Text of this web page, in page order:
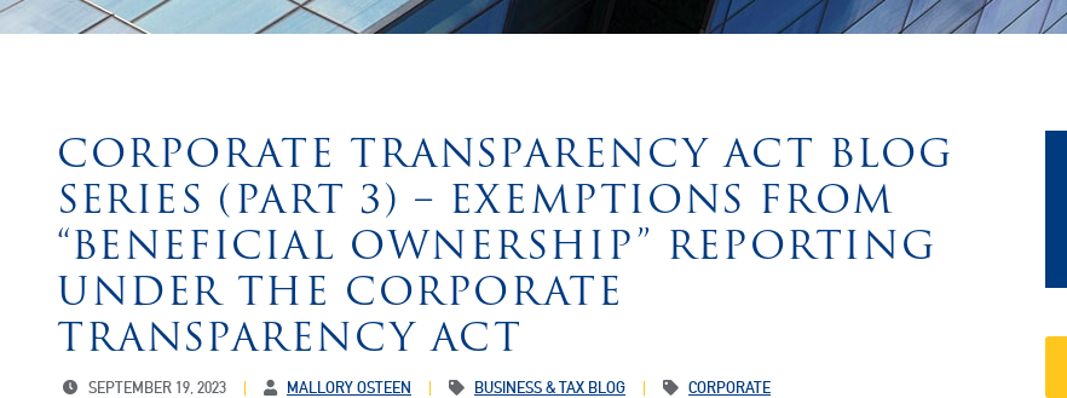
CORPORATE TRANSPARENCY ACT BLOG
SERIES (PART 3) – EXEMPTIONS FROM
“BENEFICIAL OWNERSHIP” REPORTING
UNDER THE CORPORATE
TRANSPARENCY ACT
SEPTEMBER 19, 2023 MALLORY OSTEEN BUSINESS & TAX BLOG CORPORATE